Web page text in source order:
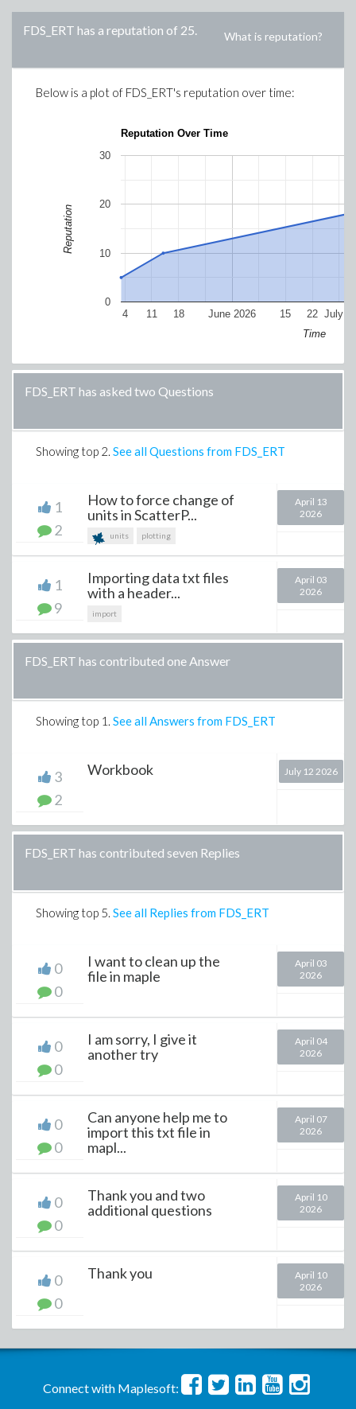
FDS_ERT has a reputation of 25. What is reputation?
Below is a plot of FDS_ERT's reputation over time:
Reputation Over Time
June 2026 July
4 11 18 15 22
0
10
20
30
Time
Reputation
FDS_ERT has asked two Questions
Showing top 2. See all Questions from FDS_ERT
1
2
How to force change of
units in ScatterP...
units plotting
April 13
2026
1
9
Importing data txt files
with a header...
import
April 03
2026
FDS_ERT has contributed one Answer
Showing top 1 . See all Answers from FDS_ERT
3
2
Workbook July 12 2026
FDS_ERT has contributed seven Replies
Showing top 5. See all Replies from FDS_ERT
0
0
I want to clean up the
file in maple
April 03
2026
0
0
I am sorry, I give it
another try
April 04
2026
0
0
Can anyone help me to
import this txt file in
mapl...
April 07
2026
0
0
Thank you and two
additional questions
April 10
2026
0
0
Thank you
April 10
2026
Connect with Maplesoft: